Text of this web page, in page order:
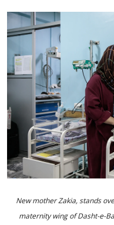
New mother Zakia, stands
maternity wing of Dasht-e-